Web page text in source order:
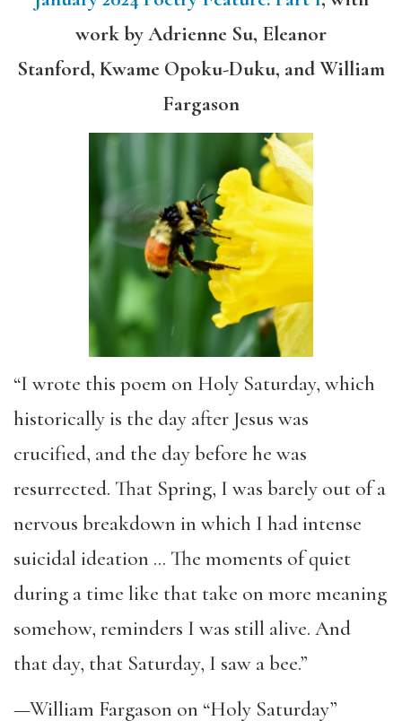
work byAdrienne Su, Eleanor
Stanford, Kwame Opoku-Duku, and William
Fargason
“I wrote this poem on Holy Saturday, which
historically is the day after Jesus was
crucified, and the day before he was
resurrected. That Spring, I was barely out of a
nervous breakdown in which I had intense
suicidal ideation … The moments of quiet
during a time like that take on more meaning
somehow, reminders I was still alive. And
that day, that Saturday, I saw a bee.”
—William Fargason on “Holy Saturday”